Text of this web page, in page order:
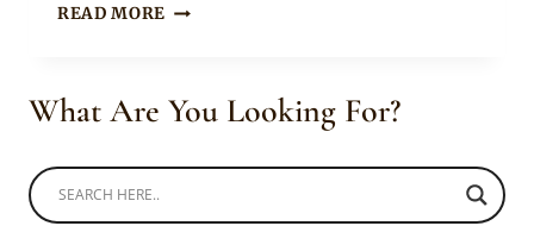
READ MORE XHOSA
GROOM
What Are You Looking For?